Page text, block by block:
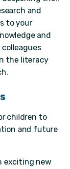
and
to your
and
the literacy
children to
and future
exciting new